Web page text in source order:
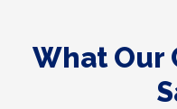
What Our